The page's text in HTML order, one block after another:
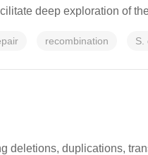
deep exploration of
recombination S.
deletions, duplications,